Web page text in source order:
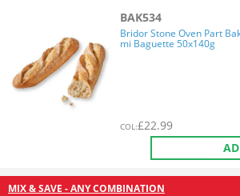
BAK534
Bridor Stone Oven Part
mi Baguette 50x140g
COL:£22.99
MIX & SAVE - ANY COMBINATION